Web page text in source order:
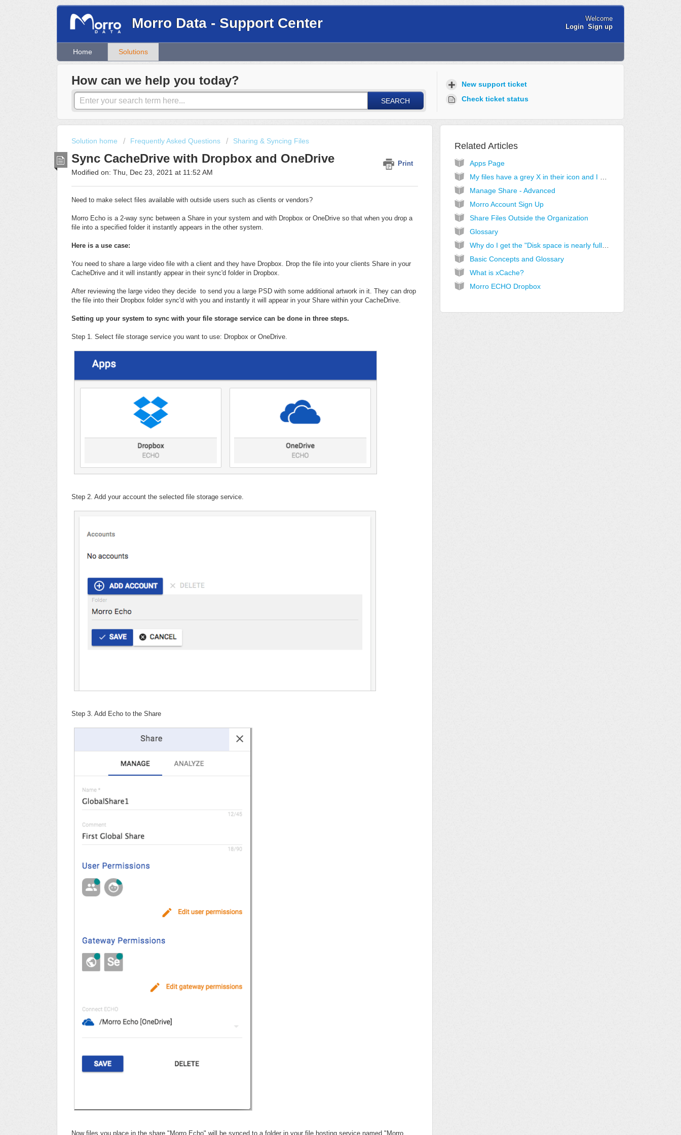
Morro Data - Support Center
Welcome
Login Sign up
Home Solutions
How can we help you today?
SEARCH
New support ticket
Check ticket status
Solution home Frequently Asked Questions Sharing & Syncing Files
Sync CacheDrive with Dropbox and OneDrive Print
Modified on: Thu, Dec 23, 2021 at 11:52 AM
Need to make select files available with outside users such as clients or vendors?
Morro Echo is a 2-way sync between a Share in your system and with Dropbox or OneDrive so that when you drop a
file into a specified folder it instantly appears in the other system.
Here is a use case:
You need to share a large video file with a client and they have Dropbox. Drop the file into your clients Share in your
CacheDrive and it will instantly appear in their sync'd folder in Dropbox.
After reviewing the large video they decide to send you a large PSD with some additional artwork in it. They can drop
the file into their Dropbox folder sync'd with you and instantly it will appear in your Share within your CacheDrive.
Setting up your system to sync with your file storage service can be done in three steps.
Step 1. Select file storage service you want to use: Dropbox or OneDrive.
Step 2. Add your account the selected file storage service.
Step 3. Add Echo to the Share
Now files you place in the share "Morro Echo" will be synced to a folder in your file hosting service named "Morro
Related Articles
Apps Page
My files have a grey X in their icon and I cannot access them
Manage Share - Advanced
Morro Account Sign Up
Share Files Outside the Organization
Glossary
Why do I get the "Disk space is nearly full" alert?
Basic Concepts and Glossary
What is xCache?
Morro ECHO Dropbox